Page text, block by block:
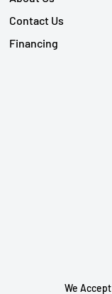
Contact Us
Financing
We Accept